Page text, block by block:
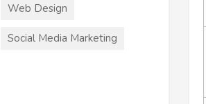
Web Design
Social Media Marketing